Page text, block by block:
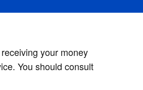
your money
You should consult